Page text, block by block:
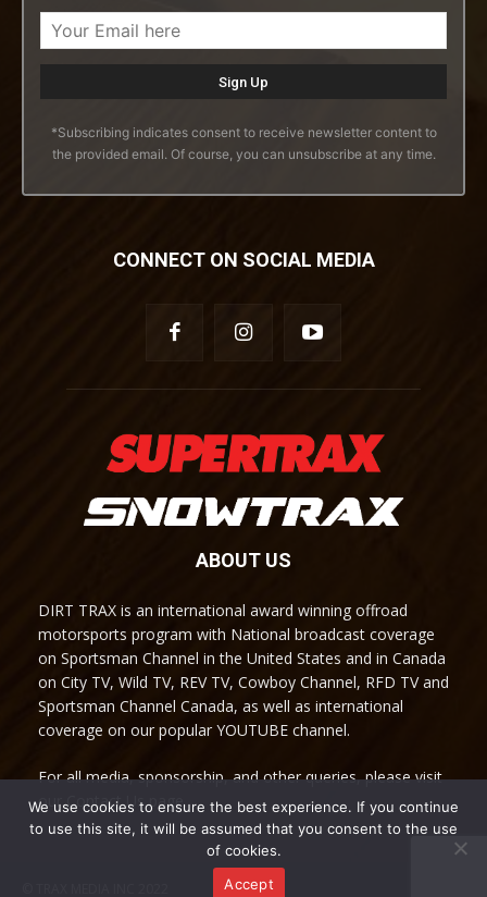
*Subscribing indicates consent to receive newsletter content to
the provided email. Of course, you can unsubscribe at any time.
CONNECT ON SOCIAL MEDIA
ABOUT US
DIRT TRAX is an international award winning offroad
motorsports program with National broadcast coverage
on Sportsman Channel in the United States and in Canada
on City TV, Wild TV, REV TV, Cowboy Channel, RFD TV and
Sportsman Channel Canada, as well as international
coverage on our popular YOUTUBE channel.
For all media, sponsorship, and other queries, please visit
our Contact Us page.
We use cookies to ensure the best experience. If you continue
to use this site, it will be assumed that you consent to the use
of cookies.
Accept